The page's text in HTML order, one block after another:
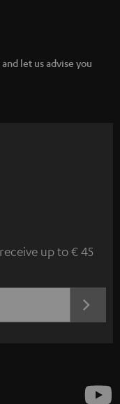
let us advise you
up to € 45